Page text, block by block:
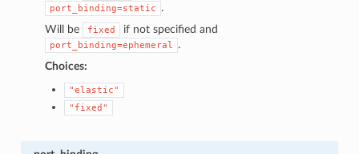
port_binding=static
.
Will be
fixed if not specified and
port_binding=ephemeral
.
Choices:
"elastic"
"fixed"